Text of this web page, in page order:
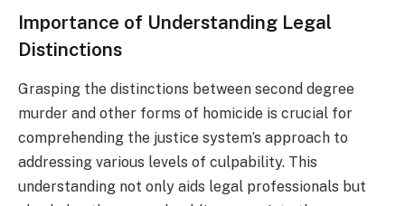
Importance of Understanding Legal
Distinctions
Grasping the distinctions between second degree
murder and other forms of homicide is crucial for
comprehending the justice system’s approach to
addressing various levels of culpability. This
understanding not only aids legal professionals but